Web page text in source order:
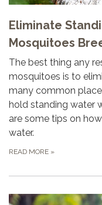
Eliminate
Mosquitoes
The best thing any
mosquitoes is to
many common
hold standing water
are some tips on
water.
READ MORE »